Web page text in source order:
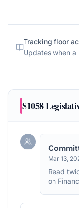
Tracking floor
Updates when a
S1058
Mar 13,
Read
on